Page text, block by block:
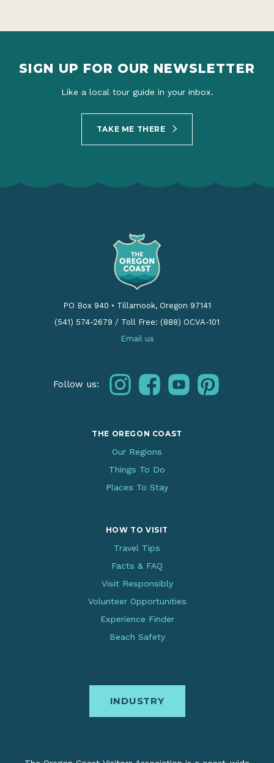
SIGN UP FOR OUR NEWSLETTER
Like a local tour guide in your inbox.
TAKE ME THERE
PO Box 940 • Tillamook, Oregon 97141
(541) 574-2679 / Toll Free: (888) OCVA-101
Email us
Follow us: instagramfacebookyoutubepinterest
THE OREGON COAST
Our Regions
Things To Do
Places To Stay
HOW TO VISIT
Travel Tips
Facts & FAQ
Visit Responsibly
Volunteer Opportunities
Experience Finder
Beach Safety
INDUSTRY